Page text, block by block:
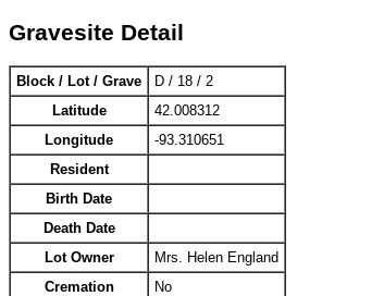
Gravesite Detail
Block / Lot / Grave
D / 18 / 2
Latitude
42.008312
Longitude
-93.310651
Resident
Birth Date
Death Date
Lot Owner
Mrs. Helen England
Cremation
No